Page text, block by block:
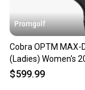
Promgolf
Cobra OPTM MAX-
(Ladies) Women's
$599.99